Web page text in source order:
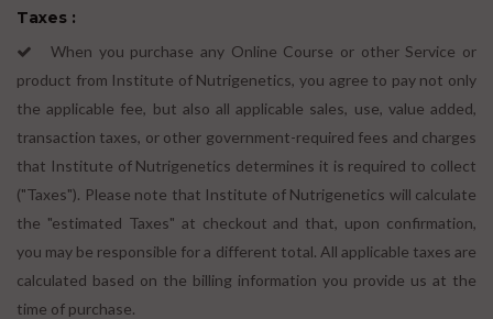
Taxes :
When you purchase any Online Course or other Service or
product from Institute of Nutrigenetics, you agree to pay not only
the applicable fee, but also all applicable sales, use, value added,
transaction taxes, or other government-required fees and charges
that Institute of Nutrigenetics determines it is required to collect
("Taxes"). Please note that Institute of Nutrigenetics will calculate
the "estimated Taxes" at checkout and that, upon confirmation,
you may be responsible for a different total. All applicable taxes are
calculated based on the billing information you provide us at the
time of purchase.